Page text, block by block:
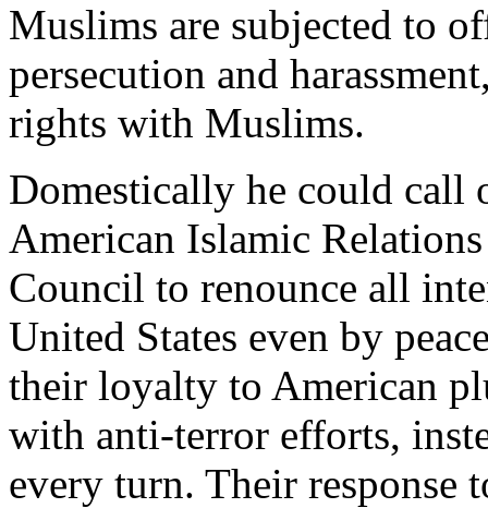
Muslims are subjected to
persecution and
rights with Muslims.
Domestically he could call
American Islamic
Council to renounce all
United States even by
their loyalty to American
with anti-terror efforts,
every turn. Their response